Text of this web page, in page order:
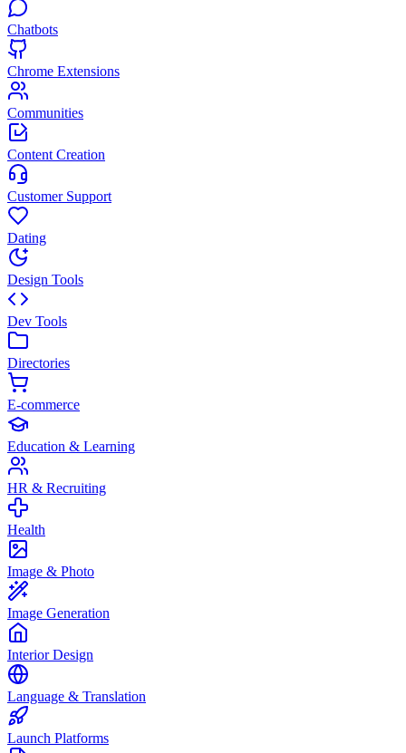
Chatbots
Chrome Extensions
Communities
Content Creation
Customer Support
Dating
Design Tools
Dev Tools
Directories
E-commerce
Education & Learning
HR & Recruiting
Health
Image & Photo
Image Generation
Interior Design
Language & Translation
Launch Platforms